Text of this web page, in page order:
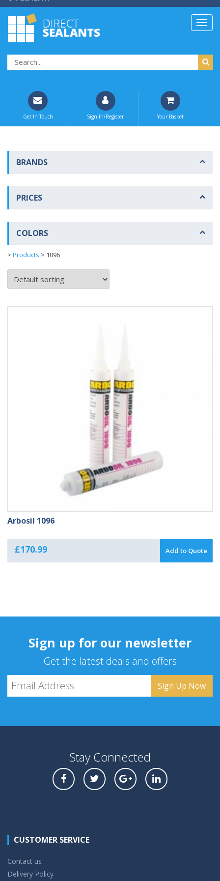
Get In Touch Sign In/Register Your Basket
BRANDS
PRICES
COLORS
> Products > 1096
Arbosil 1096
£170.99 Add to Quote
Sign up for our newsletter
Get the latest deals and offers
Stay Connected
CUSTOMER SERVICE
Contact us
Delivery Policy